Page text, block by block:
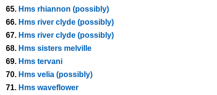
65. Hms rhiannon (possibly)
66. Hms river clyde (possibly)
67. Hms river clyde (possibly)
68. Hms sisters melville
69. Hms tervani
70. Hms velia (possibly)
71. Hms waveflower